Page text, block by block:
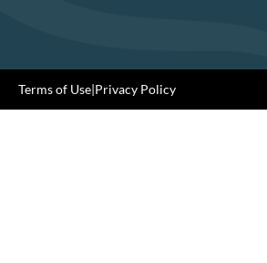
Terms of Use|Privacy Policy